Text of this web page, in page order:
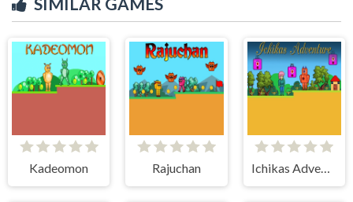
Kadeomon Rajuchan Ichikas Adventure